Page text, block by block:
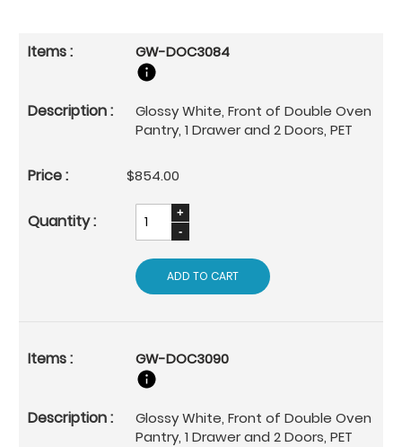
GW-DOC3084
Glossy White, Front of Double Oven
Pantry, 1 Drawer and 2 Doors, PET
$854.00
ADD TO CART
GW-DOC3090
Glossy White, Front of Double Oven
Pantry, 1 Drawer and 2 Doors, PET